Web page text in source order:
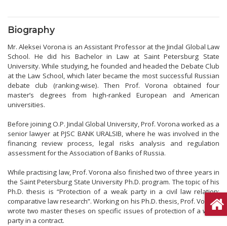
Biography
Mr. Aleksei Vorona is an Assistant Professor at the Jindal Global Law
School. He did his Bachelor in Law at Saint Petersburg State
University. While studying, he founded and headed the Debate Club
at the Law School, which later became the most successful Russian
debate club (ranking-wise). Then Prof. Vorona obtained four
master’s degrees from high-ranked European and American
universities.
Before joining O.P. Jindal Global University, Prof. Vorona worked as a
senior lawyer at PJSC BANK URALSIB, where he was involved in the
financing review process, legal risks analysis and regulation
assessment for the Association of Banks of Russia.
While practising law, Prof. Vorona also finished two of three years in
the Saint Petersburg State University Ph.D. program. The topic of his
Ph.D. thesis is “Protection of a weak party in a civil law relation:
comparative law research”. Working on his Ph.D. thesis, Prof. Vorona
wrote two master theses on specific issues of protection of a weak
party in a contract.